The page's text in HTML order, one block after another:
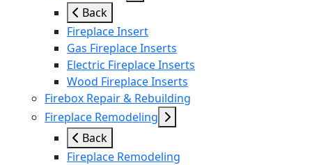
Back
Fireplace Insert
Gas Fireplace Inserts
Electric Fireplace Inserts
Wood Fireplace Inserts
Firebox Repair & Rebuilding
Fireplace Remodeling
Back
Fireplace Remodeling